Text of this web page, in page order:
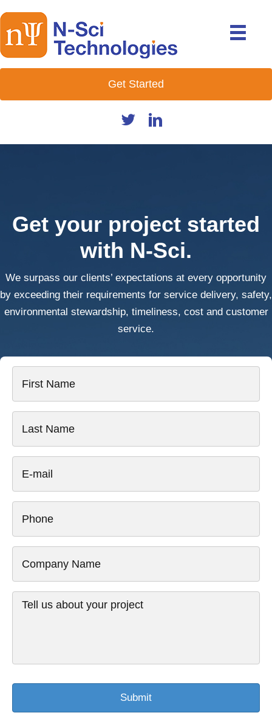
Get Started
Get your project started
with N-Sci.
We surpass our clients’ expectations at every opportunity
by exceeding their requirements for service delivery, safety,
environmental stewardship, timeliness, cost and customer
service.